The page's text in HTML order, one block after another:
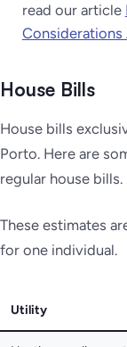
read our article
Considerations
House Bills
House bills
Porto. Here are
regular house bills.
These estimates
for one individual.
Utility